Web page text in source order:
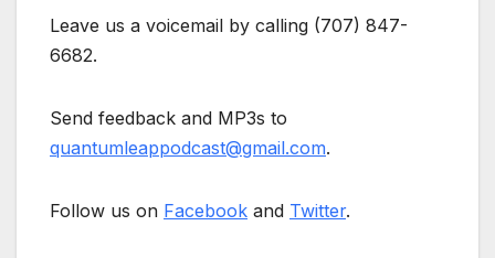
Leave us a voicemail by calling (707) 847-
6682.
Send feedback and MP3s to
quantumleappodcast@gmail.com.
Follow us on Facebook and Twitter.